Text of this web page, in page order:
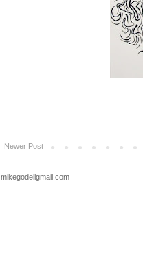
Newer Post
mikegodellgmail.com